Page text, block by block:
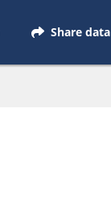
Share data